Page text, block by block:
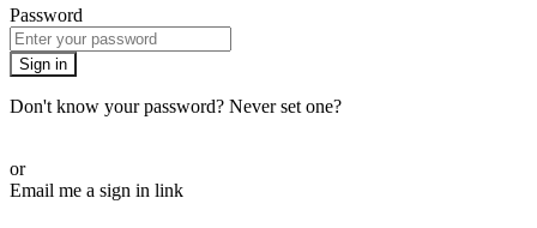
Password
Sign in
Don't know your password? Never set one?
or
Email me a sign in link